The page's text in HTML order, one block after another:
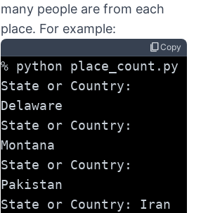
many people are from each
place. For example:
content_copyCopy
% python place_count.py
State or Country:
Delaware
State or Country:
Montana
State or Country:
Pakistan
State or Country: Iran